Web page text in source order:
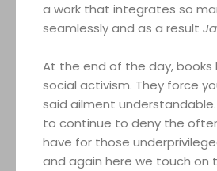
Search
a work that integrates so
seamlessly and as a result
At the end of the day, books
social activism. They force
said ailment
to continue to deny the
have for those
and again here we touch on